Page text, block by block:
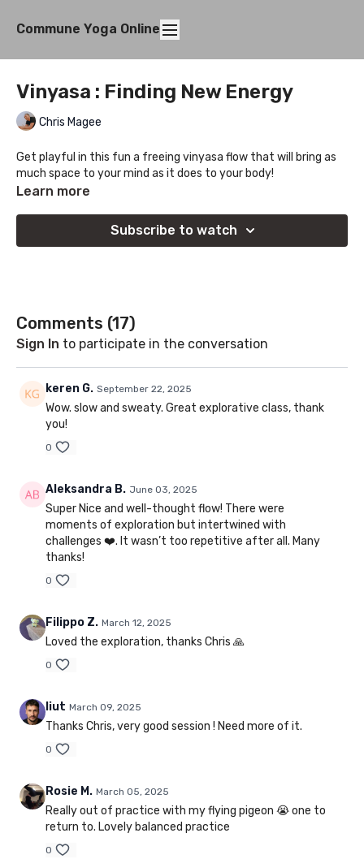
Commune Yoga Online
Vinyasa : Finding New Energy
Chris Magee
Get playful in this fun a freeing vinyasa flow that will bring as
much space to your mind as it does to your body!
Learn more
Subscribe to watch
Comments (17)
Sign In to participate in the conversation
keren G. September 22, 2025
Wow. slow and sweaty. Great explorative class, thank
you!
0
Aleksandra B. June 03, 2025
Super Nice and well-thought flow! There were
moments of exploration but intertwined with
challenges ❤️. It wasn’t too repetitive after all. Many
thanks!
0
Filippo Z. March 12, 2025
Loved the exploration, thanks Chris 🙏
0
liut March 09, 2025
Thanks Chris, very good session ! Need more of it.
0
Rosie M. March 05, 2025
Really out of practice with my flying pigeon 😭 one to
return to. Lovely balanced practice
0